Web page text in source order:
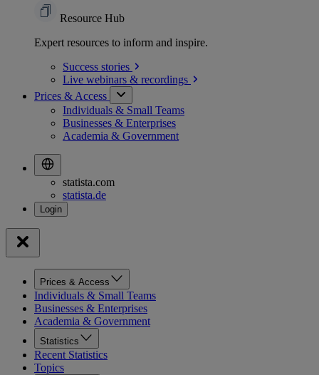
Resource Hub
Expert resources to inform and inspire.
Success stories
Live webinars & recordings
Prices & Access
Individuals & Small Teams
Businesses & Enterprises
Academia & Government
statista.com
statista.de
Prices & Access
Individuals & Small Teams
Businesses & Enterprises
Academia & Government
Statistics
Recent Statistics
Topics